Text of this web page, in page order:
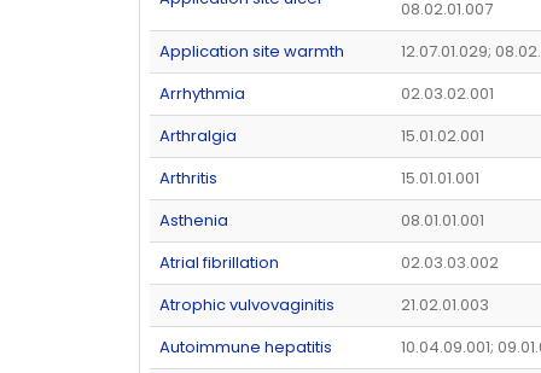
08.02.01.007
Application site warmth
12.07.01.029;
Arrhythmia
02.03.02.001
Arthralgia
15.01.02.001
Arthritis
15.01.01.001
Asthenia
08.01.01.001
Atrial fibrillation
02.03.03.002
Atrophic vulvovaginitis
21.02.01.003
Autoimmune hepatitis
10.04.09.001;